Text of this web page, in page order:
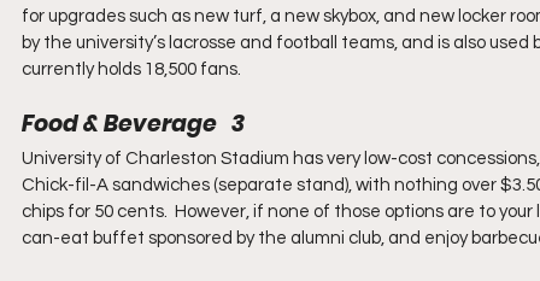
for upgrades such as new turf, a new skybox, and new locker
by the university’s lacrosse and football teams, and is also
currently holds 18,500 fans.
Food & Beverage   3
University of Charleston Stadium has very low-cost
Chick-fil-A sandwiches (separate stand), with nothing over
chips for 50 cents.  However, if none of those options are to
can-eat buffet sponsored by the alumni club, and enjoy